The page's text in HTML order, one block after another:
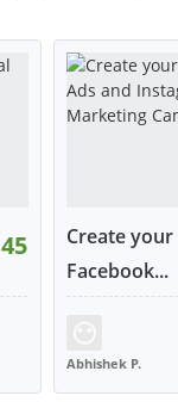
45
RATING:
Create your
Facebook...
Abhishek P.